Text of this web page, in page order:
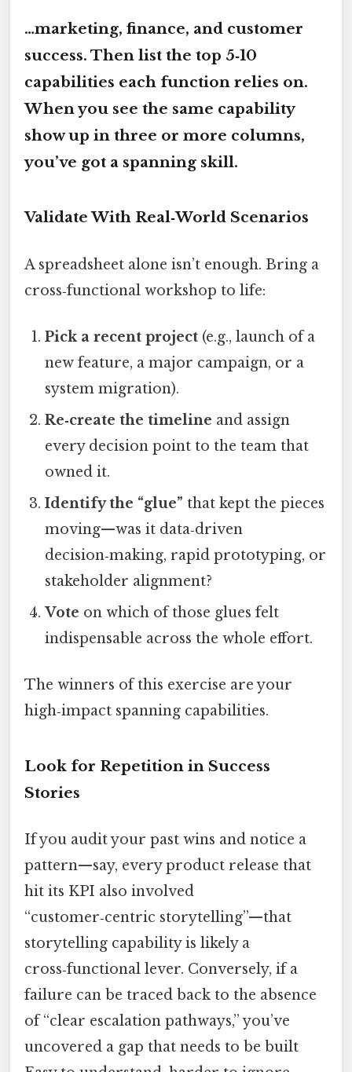
…marketing, finance, and customer
success. Then list the top 5‑10
capabilities each function relies on.
When you see the same capability
show up in three or more columns,
you’ve got a spanning skill.
Validate With Real‑World Scenarios
A spreadsheet alone isn’t enough. Bring a
cross‑functional workshop to life:
Pick a recent project (e.g., launch of a
new feature, a major campaign, or a
system migration).
Re‑create the timeline and assign
every decision point to the team that
owned it.
Identify the “glue” that kept the pieces
moving—was it data‑driven
decision‑making, rapid prototyping, or
stakeholder alignment?
Vote on which of those glues felt
indispensable across the whole effort.
The winners of this exercise are your
high‑impact spanning capabilities.
Look for Repetition in Success
Stories
If you audit your past wins and notice a
pattern—say, every product release that
hit its KPI also involved
“customer‑centric storytelling”—that
storytelling capability is likely a
cross‑functional lever. Conversely, if a
failure can be traced back to the absence
of “clear escalation pathways,” you’ve
uncovered a gap that needs to be built